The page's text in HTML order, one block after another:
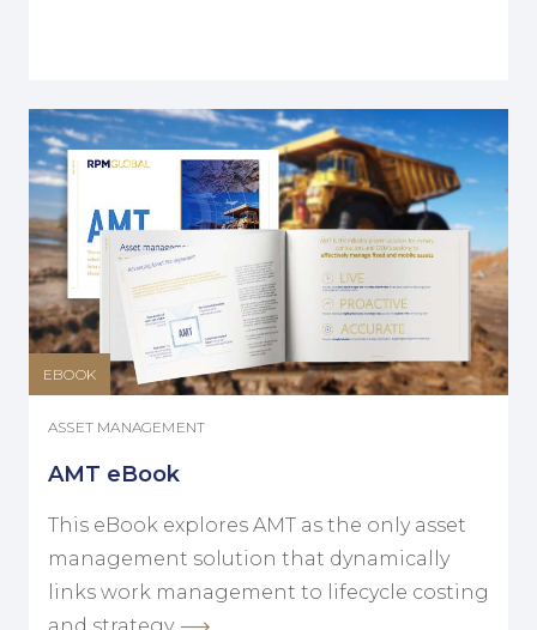
EBOOK
ASSET MANAGEMENT
AMT eBook
This eBook explores AMT as the only asset
management solution that dynamically
links work management to lifecycle costing